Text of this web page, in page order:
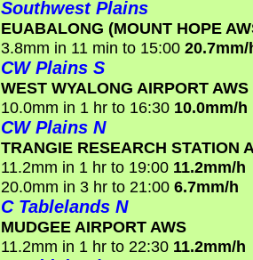
Southwest Plains
EUABALONG (MOUNT HOPE
3.8mm in 11 min to 15:00 20.7mm/
CW Plains S
WEST WYALONG AIRPORT AWS
10.0mm in 1 hr to 16:30 10.0mm/h
CW Plains N
TRANGIE RESEARCH STATION
11.2mm in 1 hr to 19:00 11.2mm/h
20.0mm in 3 hr to 21:00 6.7mm/h
C Tablelands N
MUDGEE AIRPORT AWS
11.2mm in 1 hr to 22:30 11.2mm/h